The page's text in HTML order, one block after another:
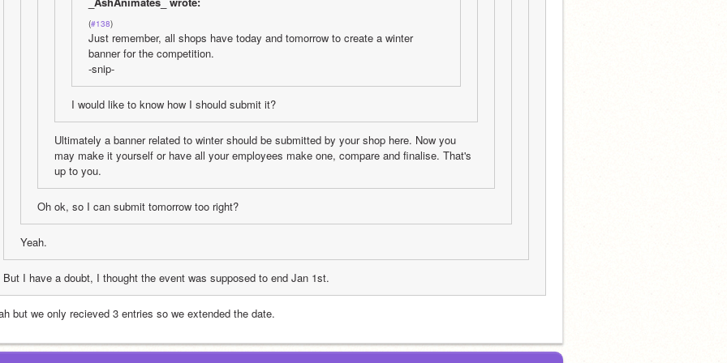
(#138)
Just remember, all shops have today and tomorrow to create a winter
banner for the competition.
-snip-
I would like to know how I should submit it?
Ultimately a banner related to winter should be submitted by your shop here. Now you
may make it yourself or have all your employees make one, compare and finalise. That's
up to you.
Oh ok, so I can submit tomorrow too right?
Yeah.
But I have a doubt, I thought the event was supposed to end Jan 1st.
but we only recieved 3 entries so we extended the date.